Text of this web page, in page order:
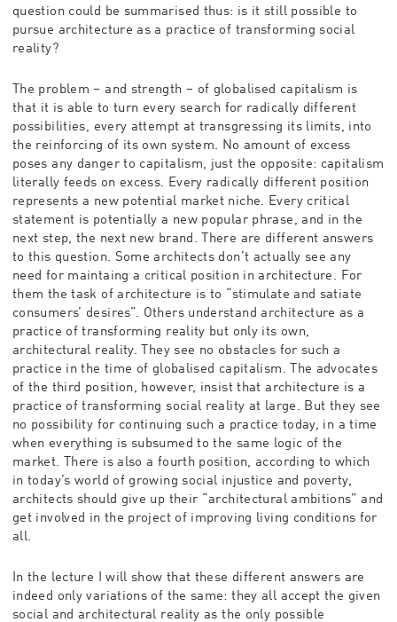
question could be summarised thus: is it still possible to
pursue architecture as a practice of transforming social
reality?
The problem – and strength – of globalised capitalism is
that it is able to turn every search for radically different
possibilities, every attempt at transgressing its limits, into
the reinforcing of its own system. No amount of excess
poses any danger to capitalism, just the opposite: capitalism
literally feeds on excess. Every radically different position
represents a new potential market niche. Every critical
statement is potentially a new popular phrase, and in the
next step, the next new brand. There are different answers
to this question. Some architects don’t actually see any
need for maintaing a critical position in architecture. For
them the task of architecture is to “stimulate and satiate
consumers’ desires”. Others understand architecture as a
practice of transforming reality but only its own,
architectural reality. They see no obstacles for such a
practice in the time of globalised capitalism. The advocates
of the third position, however, insist that architecture is a
practice of transforming social reality at large. But they see
no possibility for continuing such a practice today, in a time
when everything is subsumed to the same logic of the
market. There is also a fourth position, according to which
in today’s world of growing social injustice and poverty,
architects should give up their “architectural ambitions” and
get involved in the project of improving living conditions for
all.
In the lecture I will show that these different answers are
indeed only variations of the same: they all accept the given
social and architectural reality as the only possible